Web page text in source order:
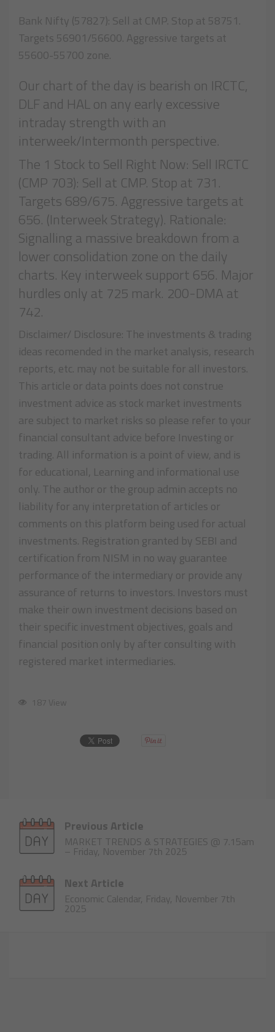
Bank Nifty (57827): Sell at CMP. Stop at 58751.
Targets 56901/56600. Aggressive targets at
55600-55700 zone.
Our chart of the day is bearish on IRCTC,
DLF and HAL on any early excessive
intraday strength with an
interweek/Intermonth perspective.
The 1 Stock to Sell Right Now: Sell IRCTC
(CMP 703): Sell at CMP. Stop at 731.
Targets 689/675. Aggressive targets at
656. (Interweek Strategy). Rationale:
Signalling a massive breakdown from a
lower consolidation zone on the daily
charts. Key interweek support 656. Major
hurdles only at 725 mark. 200-DMA at
742.
Disclaimer/ Disclosure: The investments & trading
ideas recomended in the market analysis, research
reports, etc. may not be suitable for all investors.
This article or data points does not construe
investment advice as stock market investments
are subject to market risks so please refer to your
financial consultant advice before Investing or
trading. All information is a point of view, and is
for educational, Learning and informational use
only. The author or the group admin accepts no
liability for any interpretation of articles or
comments on this platform being used for actual
investments. Registration granted by SEBI and
certification from NISM in no way guarantee
performance of the intermediary or provide any
assurance of returns to investors. Investors must
make their own investment decisions based on
their specific investment objectives, goals and
financial position only by after consulting with
registered market intermediaries.
187 View
Previous Article
MARKET TRENDS & STRATEGIES @ 7.15am
– Friday, November 7th 2025
Next Article
Economic Calendar, Friday, November 7th
2025